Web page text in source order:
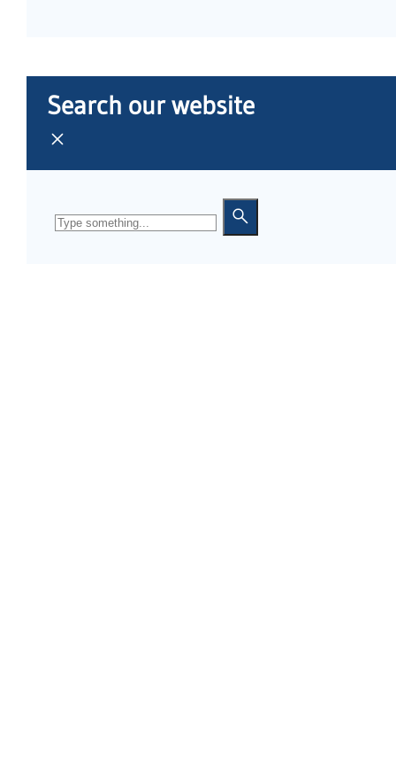
Search our website
Search